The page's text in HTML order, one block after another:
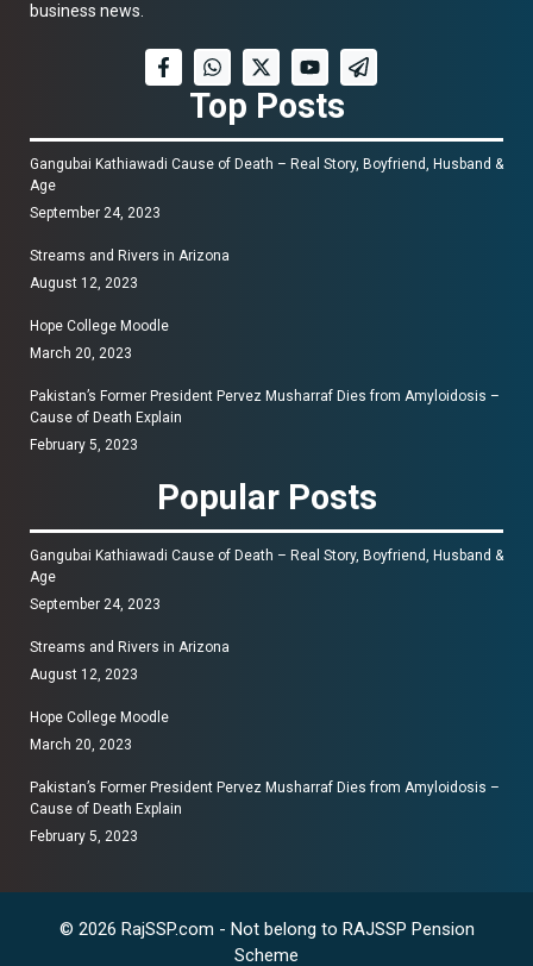
business news.
Top Posts
Gangubai Kathiawadi Cause of Death – Real Story, Boyfriend, Husband &
Age
September 24, 2023
Streams and Rivers in Arizona
August 12, 2023
Hope College Moodle
March 20, 2023
Pakistan’s Former President Pervez Musharraf Dies from Amyloidosis –
Cause of Death Explain
February 5, 2023
Popular Posts
Gangubai Kathiawadi Cause of Death – Real Story, Boyfriend, Husband &
Age
September 24, 2023
Streams and Rivers in Arizona
August 12, 2023
Hope College Moodle
March 20, 2023
Pakistan’s Former President Pervez Musharraf Dies from Amyloidosis –
Cause of Death Explain
February 5, 2023
© 2026 RajSSP.com - Not belong to RAJSSP Pension
Scheme